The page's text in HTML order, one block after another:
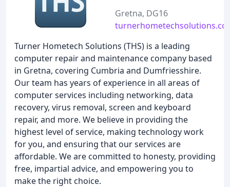
Gretna, DG16
Turner Hometech Solutions (THS) is a leading
computer repair and maintenance company based
in Gretna, covering Cumbria and Dumfriesshire.
Our team has years of experience in all areas of
computer services including networking, data
recovery, virus removal, screen and keyboard
repair, and more. We believe in providing the
highest level of service, making technology work
for you, and ensuring that our services are
affordable. We are committed to honesty, providing
free, impartial advice, and empowering you to
make the right choice.